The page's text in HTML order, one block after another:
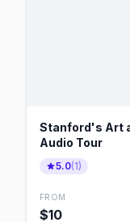
Stanford's Art
Audio Tour
5.0(1)
FROM
$10